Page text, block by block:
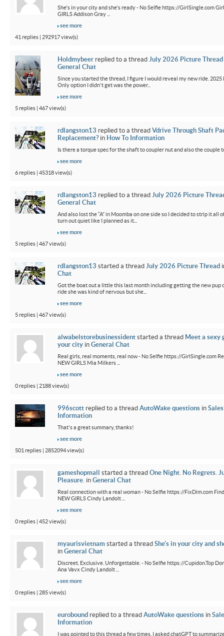
She's in your city and she's ready - No Selfie https://GirlSingle.com
GIRLS Addison Gray ...
see more
41 replies | 292917 view(s)
Holdmybeer replied to a thread July 2026 Picture Thread
General Chat
Since you started the thread, I figure I would reveal my new ride.
Only option I didn't get was the power...
see more
5 replies | 467 view(s)
rdlangston13 replied to a thread Vdrive Through Shaft
Replacement?in How To Information
Is there a torque spec for the shaft to coupler nut and also the couple
see more
6 replies | 45318 view(s)
rdlangston13 replied to a thread July 2026 Picture
General Chat
And also lost the “A” in Moomba on one side so I decided to strip it all
turn out quiet like I planned as it...
see more
5 replies | 467 view(s)
rdlangston13 started a thread July 2026 Picture Thread
Chat
Got the boat out a little this last month including getting the new pup
ride she was kind of nervous but she...
see more
5 replies | 467 view(s)
alwabelstorebusinessident started a thread Meet a sexy
your city in General Chat
Real girls, real moments, real now - No Selfie https://GirlSingle.com
NEW GIRLS Mia Milkers ...
see more
0 replies | 2188 view(s)
996scott replied to a thread AutoWake questions in
Information
That's a great summary, thanks!
see more
501 replies | 2852094 view(s)
gameshopmall started a thread One Night. No Regrets.
Pleasure. in General Chat
Real connection with a real woman - No Selfie https://FixDim.com
NEW GIRLS Cindy Landolt ...
see more
0 replies | 452 view(s)
myaurisvietnam started a thread She's in your city and
in General Chat
Discreet. Exclusive. Unforgettable. - No Selfie https://Cupidon.Top
Ana Vavx Cindy Landolt ...
see more
0 replies | 285 view(s)
eurobound replied to a thread AutoWake questions in
Information
I was pointed to this thread a few times. I asked chatGPT to